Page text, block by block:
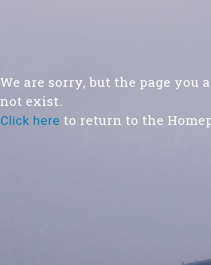
We are sorry, but the page you
not exist.
Click here to return to the